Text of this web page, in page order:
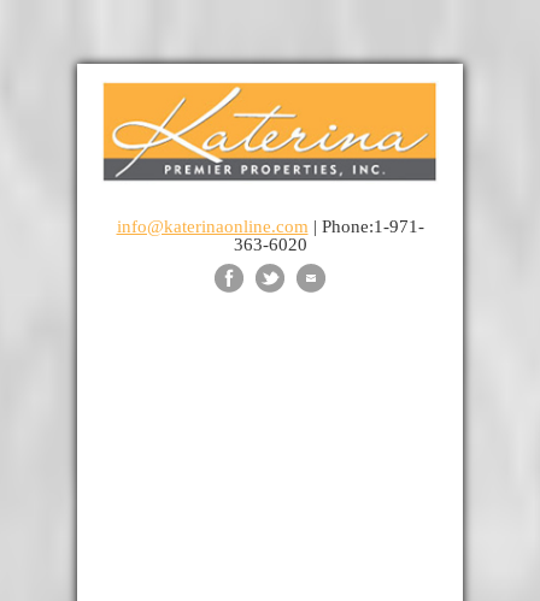
info@katerinaonline.com | Phone:1-971-
363-6020